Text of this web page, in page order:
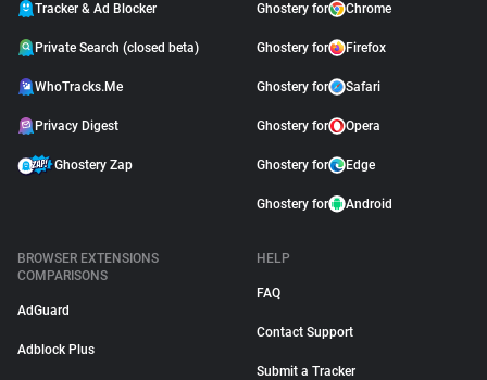
Tracker & Ad Blocker
Private Search (closed beta)
WhoTracks.Me
Privacy Digest
Ghostery Zap
Ghostery for Chrome
Ghostery for Firefox
Ghostery for Safari
Ghostery for Opera
Ghostery for Edge
Ghostery for Android
BROWSER EXTENSIONS
COMPARISONS
AdGuard
Adblock Plus
HELP
FAQ
Contact Support
Submit a Tracker